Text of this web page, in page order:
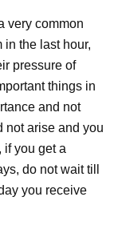
very common
in the last hour,
pressure of
things in
and not
not arise and you
if you get a
do not wait till
you receive